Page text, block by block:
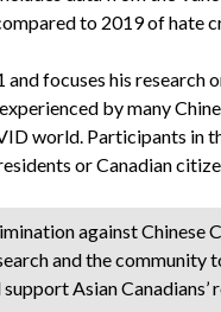
to 2019 of hate
and focuses his
by many
world. Participants in
or Canadian
against Chinese
and the
Asian